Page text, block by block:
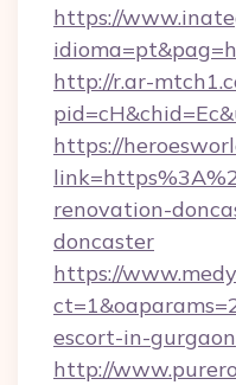
https://
http://r.ar-
https://
renovation-
doncaster
https://
escort-in-gurgaon
http://